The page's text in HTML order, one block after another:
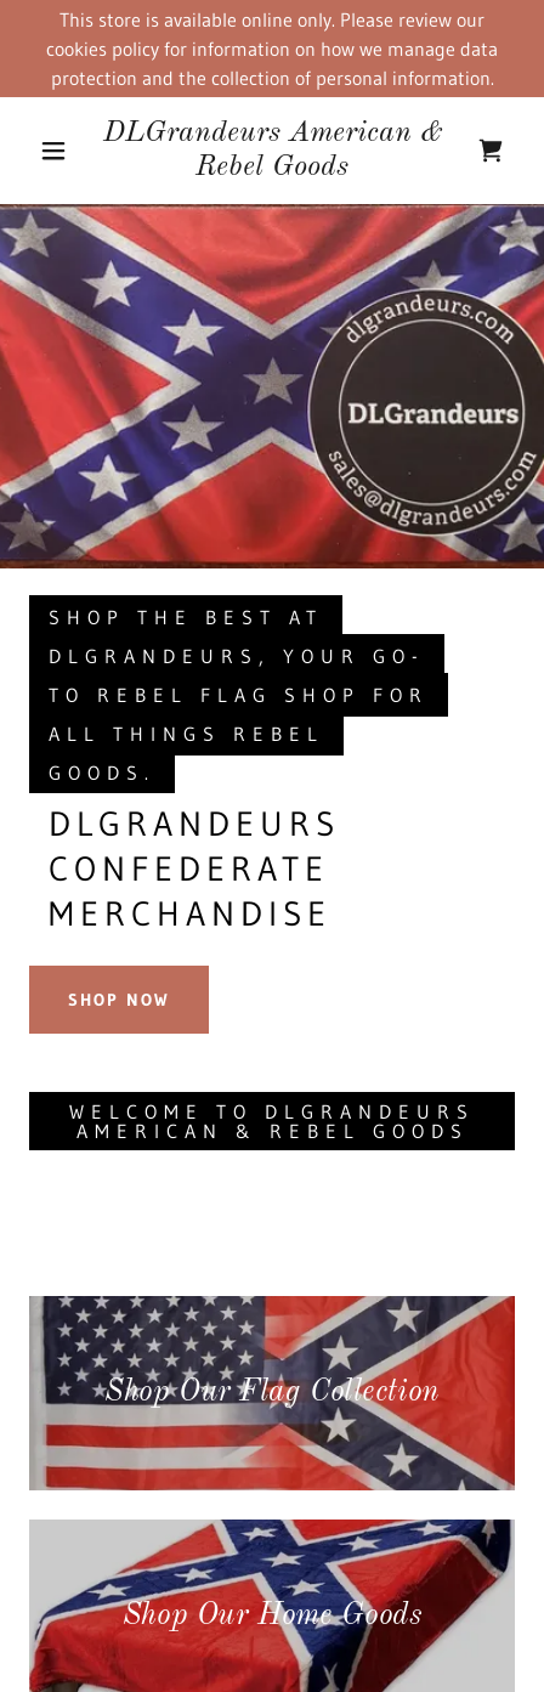
This store is available online only. Please review our
cookies policy for information on how we manage data
protection and the collection of personal information.
DLGrandeurs American &
Rebel Goods
SHOP THE BEST AT
DLGRANDEURS, YOUR GO-
TO REBEL FLAG SHOP FOR
ALL THINGS REBEL
GOODS.
DLGRANDEURS
CONFEDERATE
MERCHANDISE
SHOP NOW
WELCOME TO DLGRANDEURS
AMERICAN & REBEL GOODS
Shop Our Flag Collection
Shop Our Home Goods